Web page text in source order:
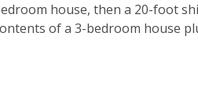
house, then a 20-foot
of a 3-bedroom house